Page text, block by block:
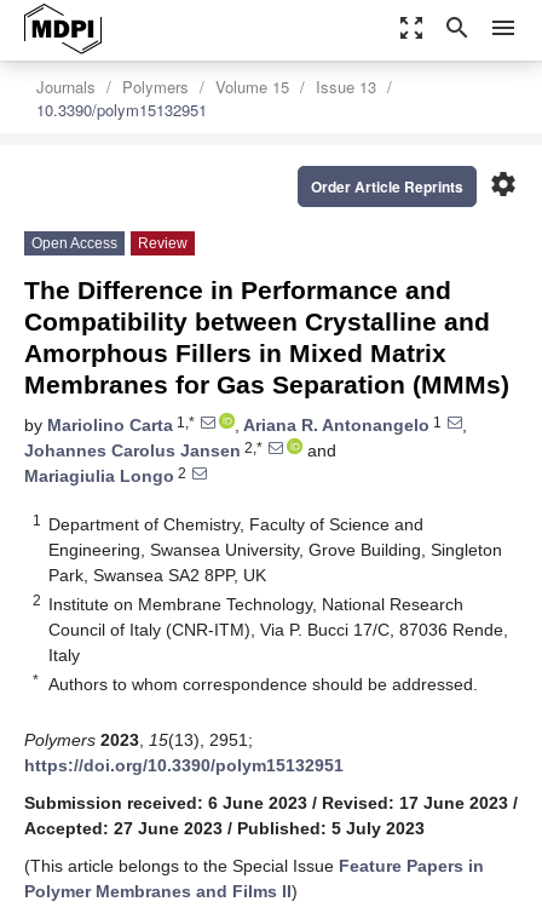
zoom_out_map search menu
Journals Polymers Volume 15
Issue 13
10.3390/polym15132951
settings
Order Article Reprints
Open Access Review
The Difference in Performance and
Compatibility between Crystalline and
Amorphous Fillers in Mixed Matrix
Membranes for Gas Separation (MMMs)
by Mariolino Carta 1,* , Ariana R. Antonangelo 1
,
Johannes Carolus Jansen 2,*
and
Mariagiulia Longo 2
1
Department of Chemistry, Faculty of Science and
Engineering, Swansea University, Grove Building, Singleton
Park, Swansea SA2 8PP, UK
2 Institute on Membrane Technology, National Research
Council of Italy (CNR-ITM), Via P. Bucci 17/C, 87036 Rende,
Italy
* Authors to whom correspondence should be addressed.
Polymers 2023 15(13), 2951;
https://doi.org/10.3390/polym15132951
Submission received: 6 June 2023 / Revised: 17 June 2023 /
Accepted: 27 June 2023 / Published: 5 July 2023
(This article belongs to the Special Issue Feature Papers in
Polymer Membranes and Films II)